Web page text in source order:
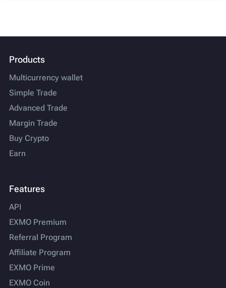
Products
Multicurrency wallet
Simple Trade
Advanced Trade
Margin Trade
Buy Crypto
Earn
Features
API
EXMO Premium
Referral Program
Affiliate Program
EXMO Prime
EXMO Coin